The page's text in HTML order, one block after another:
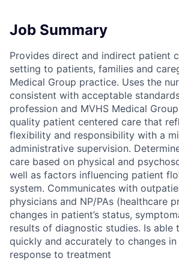
Job Summary
Provides direct and indirect patient
setting to patients, families and
Medical Group practice. Uses the
consistent with acceptable
profession and MVHS Medical
quality patient centered care that
flexibility and responsibility with a
administrative supervision.
care based on physical and
well as factors influencing patient
system. Communicates with
physicians and NP/PAs (healthcare
changes in patient’s status,
results of diagnostic studies. Is able
quickly and accurately to changes
response to treatment